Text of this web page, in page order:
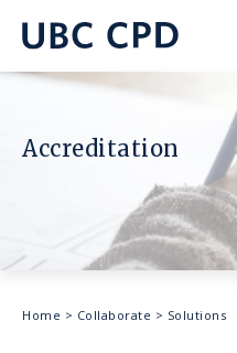
content
UBC
CPD
Accreditation
Breadcrumb
Home > Collaborate > Solutions